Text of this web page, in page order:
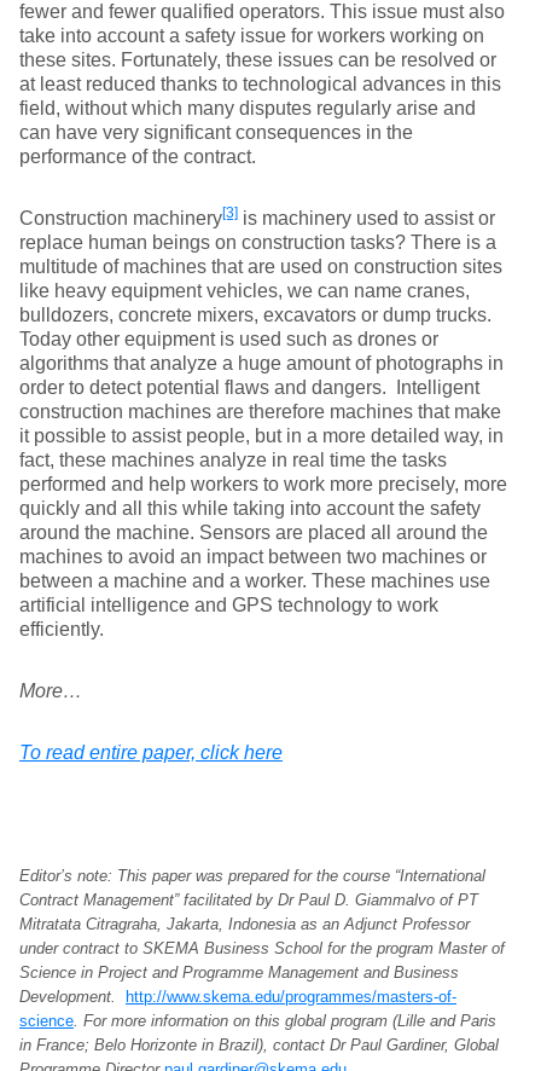
fewer and fewer qualified operators. This issue must also
take into account a safety issue for workers working on
these sites. Fortunately, these issues can be resolved or
at least reduced thanks to technological advances in this
field, without which many disputes regularly arise and
can have very significant consequences in the
performance of the contract.
Construction machinery[3] is machinery used to assist or
replace human beings on construction tasks? There is a
multitude of machines that are used on construction sites
like heavy equipment vehicles, we can name cranes,
bulldozers, concrete mixers, excavators or dump trucks.
Today other equipment is used such as drones or
algorithms that analyze a huge amount of photographs in
order to detect potential flaws and dangers. Intelligent
construction machines are therefore machines that make
it possible to assist people, but in a more detailed way, in
fact, these machines analyze in real time the tasks
performed and help workers to work more precisely, more
quickly and all this while taking into account the safety
around the machine. Sensors are placed all around the
machines to avoid an impact between two machines or
between a machine and a worker. These machines use
artificial intelligence and GPS technology to work
efficiently.
More…
To read entire paper, click here
Editor’s note: This paper was prepared for the course “International
Contract Management” facilitated by Dr Paul D. Giammalvo of PT
Mitratata Citragraha, Jakarta, Indonesia as an Adjunct Professor
under contract to SKEMA Business School for the program Master of
Science in Project and Programme Management and Business
Development.
http://www.skema.edu/programmes/masters-of-
science. For more information on this global program (Lille and Paris
in France; Belo Horizonte in Brazil), contact Dr Paul Gardiner, Global